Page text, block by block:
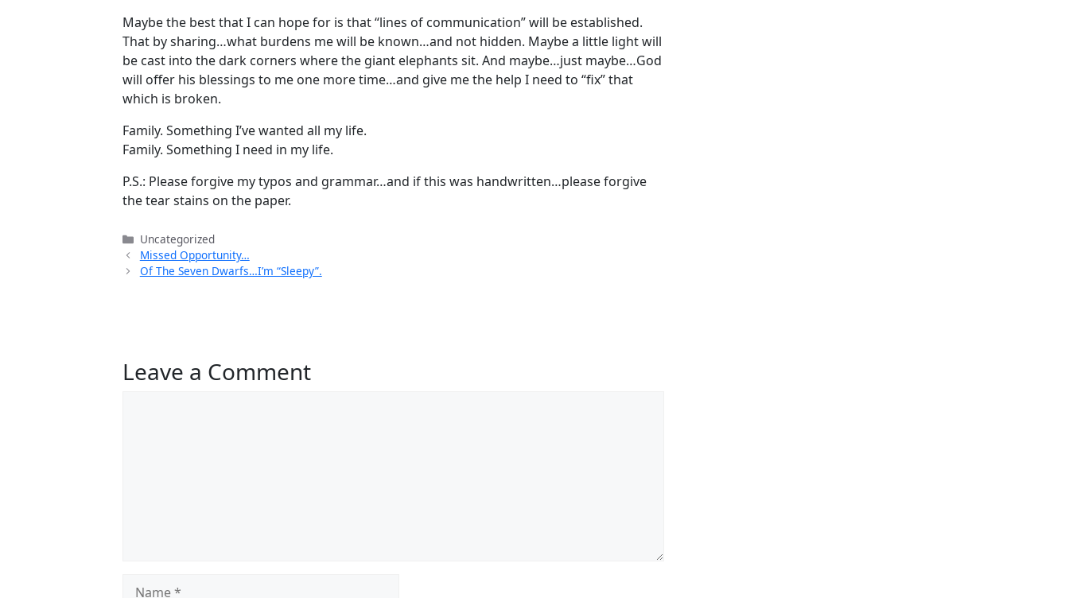
Maybe the best that I can hope for is that “lines of communication” will be established.
That by sharing…what burdens me will be known…and not hidden. Maybe a little light will
be cast into the dark corners where the giant elephants sit. And maybe…just maybe…God
will offer his blessings to me one more time…and give me the help I need to “fix” that
which is broken.
Family. Something I’ve wanted all my life.
Family. Something I need in my life.
P.S.: Please forgive my typos and grammar…and if this was handwritten…please forgive
the tear stains on the paper.
Categories
Uncategorized
Missed Opportunity…
Of The Seven Dwarfs…I’m “Sleepy”.
Leave a Comment